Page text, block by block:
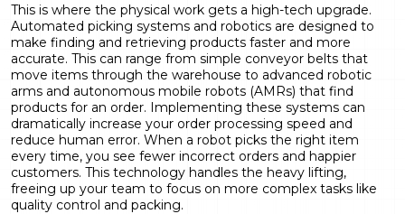
This is where the physical work gets a high-tech upgrade.
Automated picking systems and robotics are designed to
make finding and retrieving products faster and more
accurate. This can range from simple conveyor belts that
move items through the warehouse to advanced robotic
arms and autonomous mobile robots (AMRs) that find
products for an order. Implementing these systems can
dramatically increase your order processing speed and
reduce human error. When a robot picks the right item
every time, you see fewer incorrect orders and happier
customers. This technology handles the heavy lifting,
freeing up your team to focus on more complex tasks like
quality control and packing.